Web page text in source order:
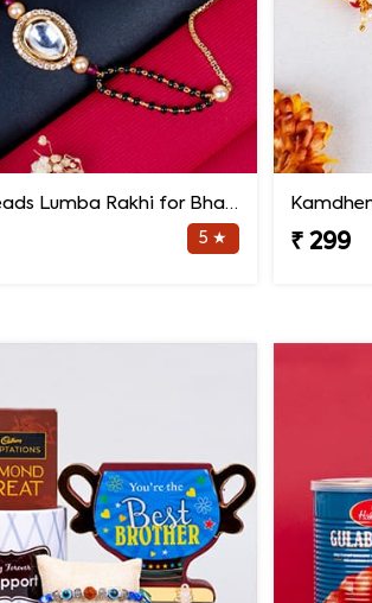
Black Beads Lumba Rakhi for Bhabhi
5 ★ ₹ 299